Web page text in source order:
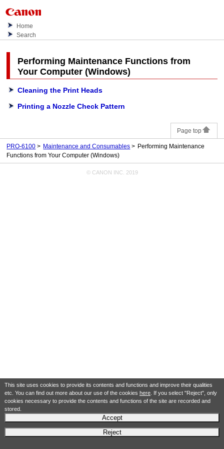
This site uses cookies to provide its contents and functions and improve their qualities
etc. You can find out more about our use of the cookies here. If you select "Reject", only
cookies necessary to provide the contents and functions of the site are recorded and
stored.
Accept
Reject
Home
Search
Performing Maintenance Functions from
Your Computer (Windows)
Cleaning the Print Heads
Printing a Nozzle Check Pattern
Page top
PRO-6100 Maintenance and Consumables
Performing Maintenance
Functions from Your Computer (Windows)
© CANON INC. 2019